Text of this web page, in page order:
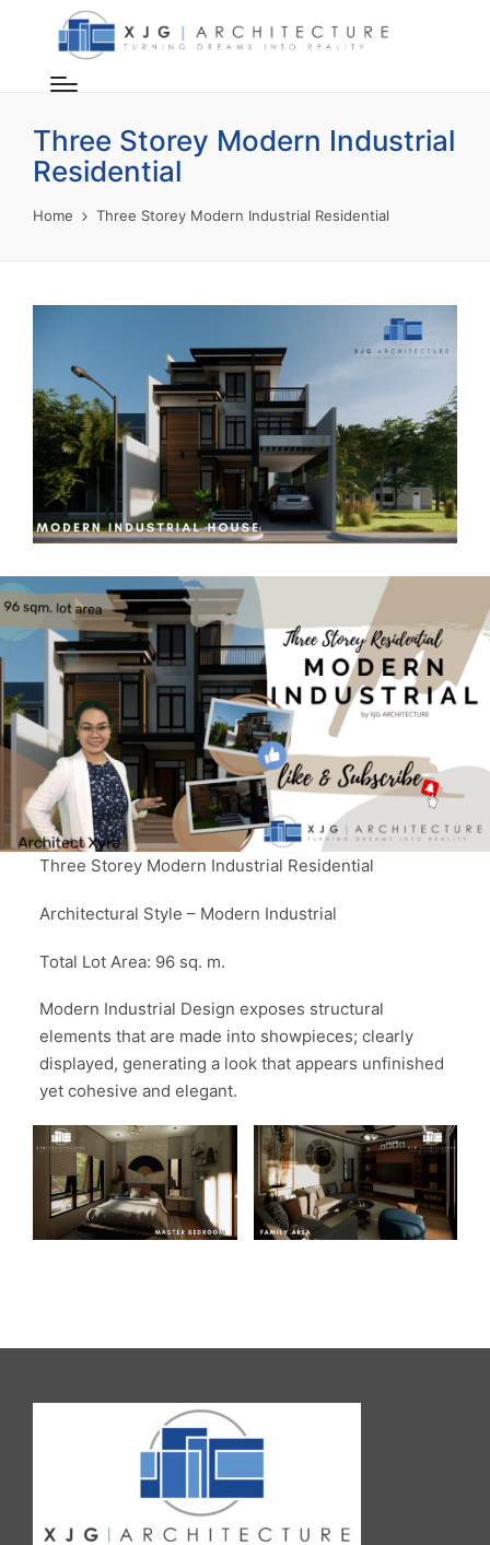
Three Storey Modern Industrial
Residential
Home Three Storey Modern Industrial Residential
Three Storey Modern Industrial Residential
Architectural Style – Modern Industrial
Total Lot Area: 96 sq. m.
Modern Industrial Design exposes structural
elements that are made into showpieces; clearly
displayed, generating a look that appears unfinished
yet cohesive and elegant.